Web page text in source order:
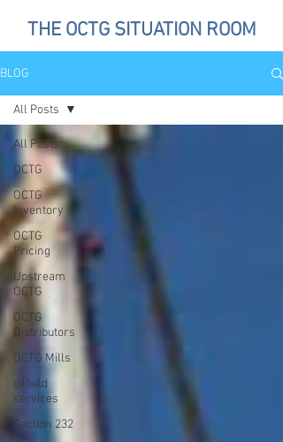
THE OCTG SITUATION ROOM
BLOG
All Posts
OCTG
OCTG
Inventory
OCTG
Pricing
Upstream
OCTG
OCTG
Distributors
OCTG Mills
oilfield
services
Section 232
All Posts